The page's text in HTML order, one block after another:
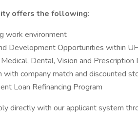
offers the following:
work environment
Development Opportunities within
Dental, Vision and Prescription
company match and discounted
Loan Refinancing Program
directly with our applicant system